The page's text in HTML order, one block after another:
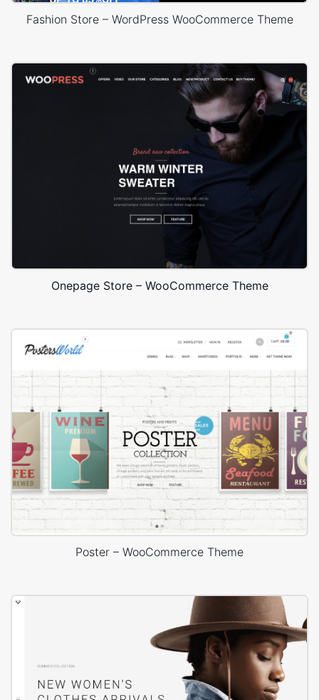
Fashion Store – WordPress WooCommerce Theme
Onepage Store – WooCommerce Theme
Poster – WooCommerce Theme